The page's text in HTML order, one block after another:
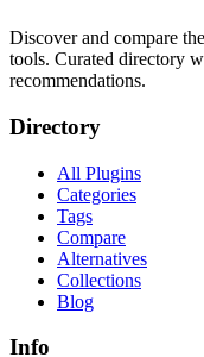
Discover and compare
tools. Curated directory
recommendations.
Directory
All Plugins
Categories
Tags
Compare
Alternatives
Collections
Blog
Info